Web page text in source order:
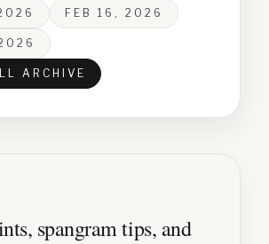
FEB 16, 2026
ARCHIVE
spangram tips, and